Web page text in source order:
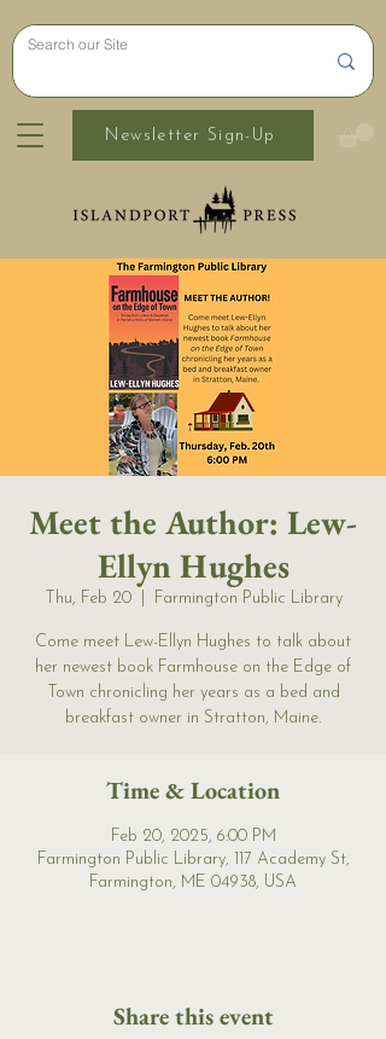
Newsletter Sign-Up
Meet the Author: Lew-
Ellyn Hughes
Thu, Feb 20
  |
Farmington Public Library
Come meet Lew-Ellyn Hughes to talk about
her newest book Farmhouse on the Edge of
Town chronicling her years as a bed and
breakfast owner in Stratton, Maine.
Time & Location
Feb 20, 2025, 6:00 PM
Farmington Public Library, 117 Academy St,
Farmington, ME 04938, USA
Share this event